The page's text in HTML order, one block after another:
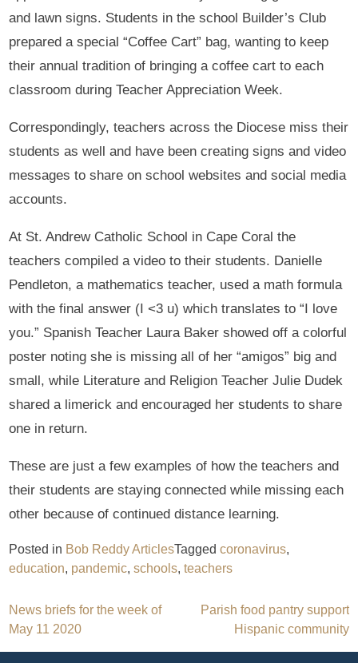
and lawn signs. Students in the school Builder’s Club
prepared a special “Coffee Cart” bag, wanting to keep
their annual tradition of bringing a coffee cart to each
classroom during Teacher Appreciation Week.
Correspondingly, teachers across the Diocese miss their
students as well and have been creating signs and video
messages to share on school websites and social media
accounts.
At St. Andrew Catholic School in Cape Coral the
teachers compiled a video to their students. Danielle
Pendleton, a mathematics teacher, used a math formula
with the final answer (I <3 u) which translates to “I love
you.” Spanish Teacher Laura Baker showed off a colorful
poster noting she is missing all of her “amigos” big and
small, while Literature and Religion Teacher Julie Dudek
shared a limerick and encouraged her students to share
one in return.
These are just a few examples of how the teachers and
their students are staying connected while missing each
other because of continued distance learning.
Posted in Bob Reddy ArticlesTaggedcoronavirus,
education, pandemic,schools,teachers
Post
navigation
News briefs for the week of
May 11 2020
Parish food pantry support
Hispanic community